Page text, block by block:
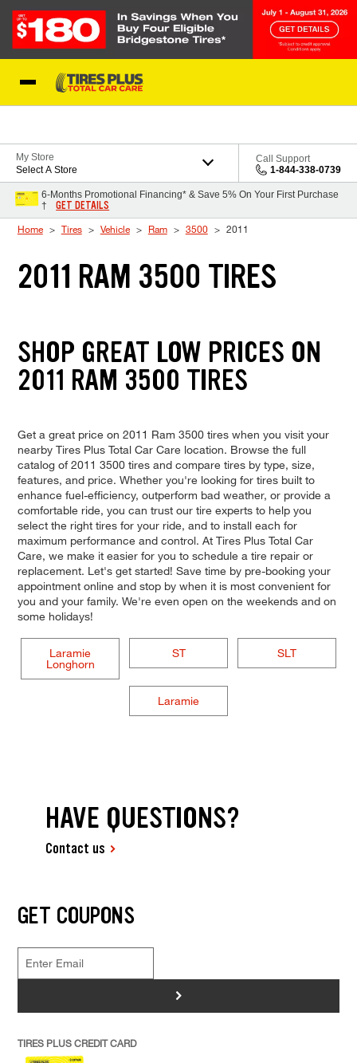
My Store
Select A Store
Call Support
1-844-338-0739
6-Months Promotional Financing* & Save 5% On Your First Purchase
†
GET DETAILS
Home Tires Vehicle Ram 3500 2011
2011 RAM 3500 TIRES
SHOP GREAT LOW PRICES ON
2011 RAM 3500 TIRES
Get a great price on 2011 Ram 3500 tires when you visit your
nearby Tires Plus Total Car Care location. Browse the full
catalog of 2011 3500 tires and compare tires by type, size,
features, and price. Whether you're looking for tires built to
enhance fuel-efficiency, outperform bad weather, or provide a
comfortable ride, you can trust our tire experts to help you
select the right tires for your ride, and to install each for
maximum performance and control. At Tires Plus Total Car
Care, we make it easier for you to schedule a tire repair or
replacement. Let's get started! Save time by pre-booking your
appointment online and stop by when it is most convenient for
you and your family. We're even open on the weekends and on
some holidays!
Laramie
Longhorn
ST SLT
Laramie
HAVE QUESTIONS?
Contact us
GET COUPONS
>
TIRES PLUS CREDIT CARD